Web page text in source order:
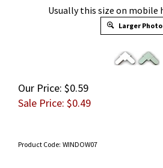
Usually this size on mobile
Larger Photo
Our Price: $0.59
Sale Price: $0.49
Product Code: WINDOW07